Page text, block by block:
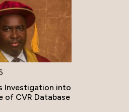
Investigation into
of CVR Database